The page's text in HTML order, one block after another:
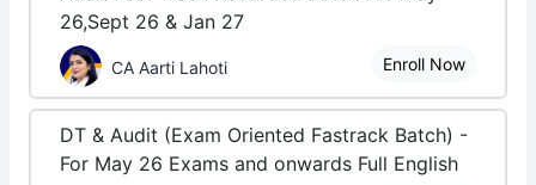
26,Sept 26 & Jan 27
CA Aarti Lahoti Enroll Now
DT & Audit (Exam Oriented Fastrack Batch) -
For May 26 Exams and onwards Full English